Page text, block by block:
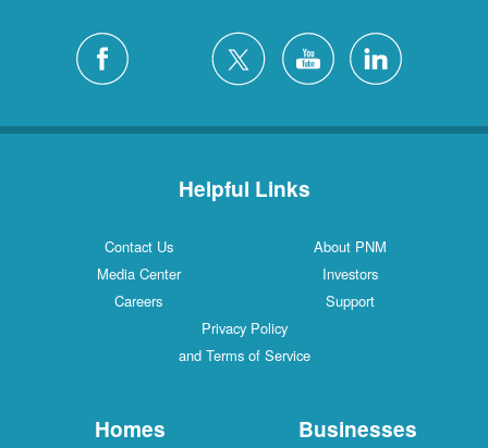
Helpful Links
Contact Us
About PNM
Media Center
Investors
Careers
Support
Privacy Policy
and Terms of Service
Homes Businesses